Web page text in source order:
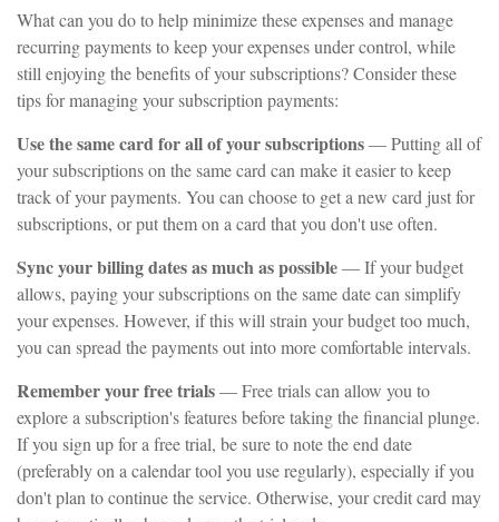
What can you do to help minimize these expenses and manage
recurring payments to keep your expenses under control, while
still enjoying the benefits of your subscriptions? Consider these
tips for managing your subscription payments:
Use the same card for all of your subscriptions— Putting all of
your subscriptions on the same card can make it easier to keep
track of your payments. You can choose to get a new card just for
subscriptions, or put them on a card that you don't use often.
Sync your billing dates as much as possible— If your budget
allows, paying your subscriptions on the same date can simplify
your expenses. However, if this will strain your budget too much,
you can spread the payments out into more comfortable intervals.
Remember your free trials— Free trials can allow you to
explore a subscription's features before taking the financial plunge.
If you sign up for a free trial, be sure to note the end date
(preferably on a calendar tool you use regularly), especially if you
don't plan to continue the service. Otherwise, your credit card may